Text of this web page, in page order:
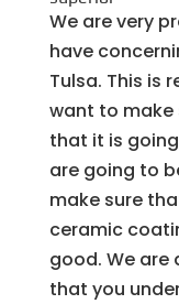
We are very
have
Tulsa. This is
want to make
that it is
are going to
make sure
ceramic
good. We are
that you